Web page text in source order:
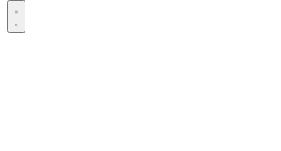
Open main menu